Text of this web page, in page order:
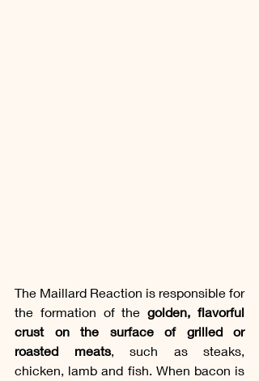
The Maillard Reaction is responsible for
the formation of the golden, flavorful
crust on the surface of grilled or
roasted meats, such as steaks,
chicken, lamb and fish. When bacon is